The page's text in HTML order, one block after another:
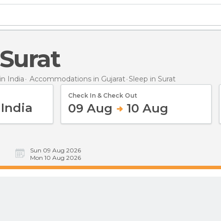
India Accommodations in Gujarat Sleep in Surat
Check In & Check Out
09 Aug 10 Aug
Sun 09 Aug 2026
Mon 10 Aug 2026